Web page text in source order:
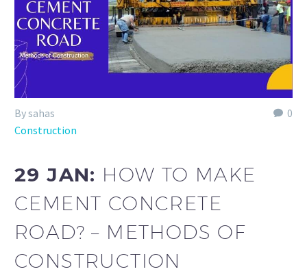
0
By sahas
Construction
29 JAN: HOW TO MAKE
CEMENT CONCRETE
ROAD? – METHODS OF
CONSTRUCTION